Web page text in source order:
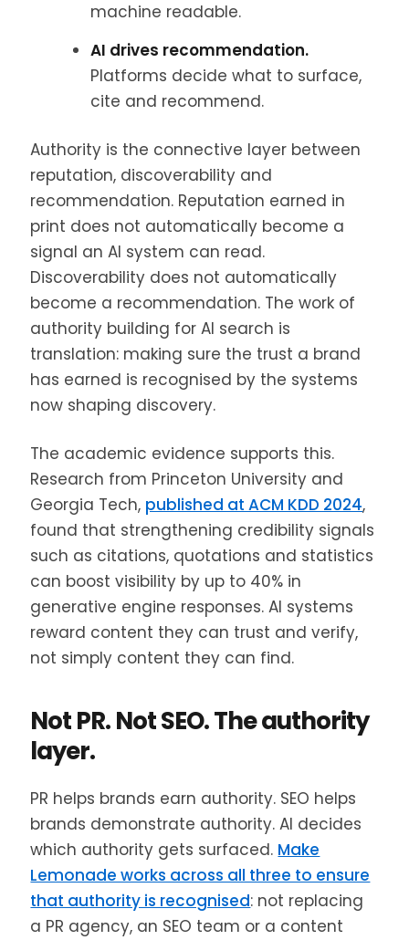
machine readable.
AI drives recommendation.
Platforms decide what to surface,
cite and recommend.
Authority is the connective layer between
reputation, discoverability and
recommendation. Reputation earned in
print does not automatically become a
signal an AI system can read.
Discoverability does not automatically
become a recommendation. The work of
authority building for AI search is
translation: making sure the trust a brand
has earned is recognised by the systems
now shaping discovery.
The academic evidence supports this.
Research from Princeton University and
Georgia Tech, published at ACM KDD 2024,
found that strengthening credibility signals
such as citations, quotations and statistics
can boost visibility by up to 40% in
generative engine responses. AI systems
reward content they can trust and verify,
not simply content they can find.
Not PR. Not SEO. The authority
layer.
PR helps brands earn authority. SEO helps
brands demonstrate authority. AI decides
which authority gets surfaced. Make
Lemonade works across all three to ensure
that authority is recognised: not replacing
a PR agency, an SEO team or a content